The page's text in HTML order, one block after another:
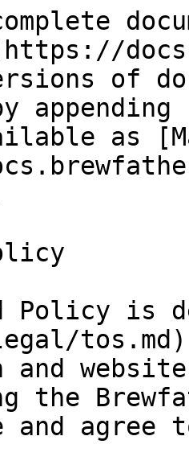
of
as
Policy is
the
and